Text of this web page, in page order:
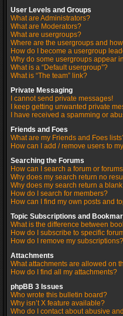
User Levels and Groups
What are Administrators?
What are Moderators?
What are usergroups?
Where are the usergroups and
How do I become a usergroup
Why do some usergroups appear
What is a “Default usergroup”?
What is “The team” link?
Private Messaging
I cannot send private messages!
I keep getting unwanted private
I have received a spamming or
Friends and Foes
What are my Friends and Foes
How can I add / remove users to
Searching the Forums
How can I search a forum or
Why does my search return no
Why does my search return a
How do I search for members?
How can I find my own posts and
Topic Subscriptions and
What is the difference between
How do I subscribe to specific
How do I remove my subscriptions?
Attachments
What attachments are allowed on
How do I find all my attachments?
phpBB 3 Issues
Who wrote this bulletin board?
Why isn’t X feature available?
Who do I contact about abusive